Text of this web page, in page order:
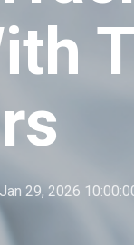
Jan 29, 2026